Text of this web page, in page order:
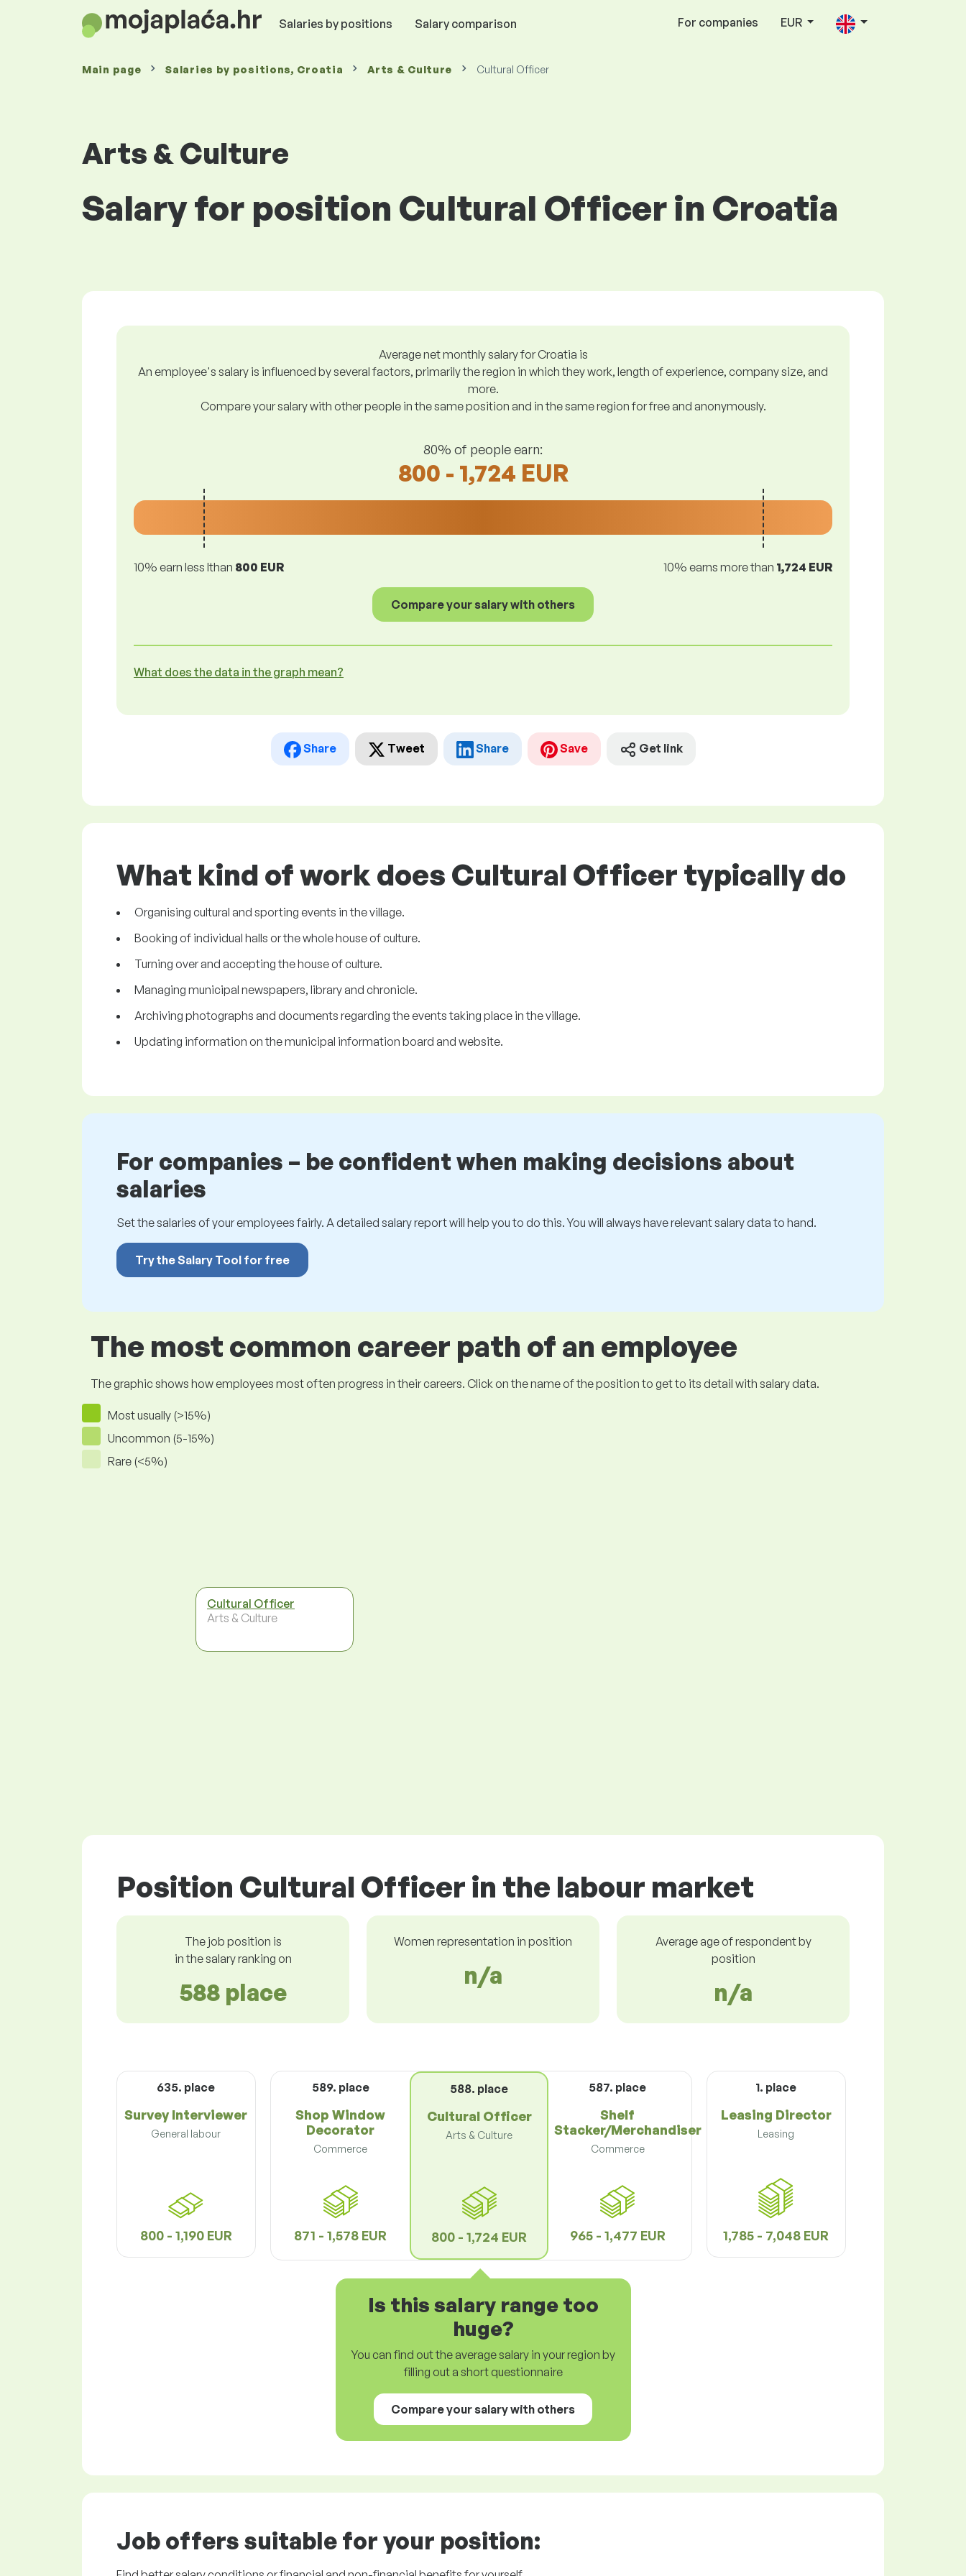
Salaries by positions Salary comparison For companies EUR
Main page Salaries by positions, Croatia Arts & Culture Cultural Officer
Arts & Culture
Salary for position Cultural Officer in Croatia
Average net monthly salary for Croatia is
An employee's salary is influenced by several factors, primarily the region in which they work, length of experience, company size, and
more.
Compare your salary with other people in the same position and in the same region for free and anonymously.
80% of people earn:
800 - 1,724 EUR
10% earn less lthan 800 EUR 10% earns more than 1,724 EUR
Compare your salary with others
What does the data in the graph mean?
Share Tweet Share Save Get link
What kind of work does Cultural Officer typically do
Organising cultural and sporting events in the village.
Booking of individual halls or the whole house of culture.
Turning over and accepting the house of culture.
Managing municipal newspapers, library and chronicle.
Archiving photographs and documents regarding the events taking place in the village.
Updating information on the municipal information board and website.
For companies – be confident when making decisions about
salaries
Set the salaries of your employees fairly. A detailed salary report will help you to do this. You will always have relevant salary data to hand.
Try the Salary Tool for free
The most common career path of an employee
The graphic shows how employees most often progress in their careers. Click on the name of the position to get to its detail with salary data.
Most usually (>15%)
Uncommon (5-15%)
Rare (<5%)
Cultural Officer
Arts & Culture
Position Cultural Officer in the labour market
The job position is
in the salary ranking on
588 place
Women representation in position
n/a
Average age of respondent by
position
n/a
635. place
Survey Interviewer
General labour
800 - 1,190 EUR
589. place
Shop Window
Decorator
Commerce
871 - 1,578 EUR
588. place
Cultural Officer
Arts & Culture
800 - 1,724 EUR
587. place
Shelf
Stacker/Merchandiser
Commerce
965 - 1,477 EUR
1. place
Leasing Director
Leasing
1,785 - 7,048 EUR
Is this salary range too
huge?
You can find out the average salary in your region by
filling out a short questionnaire
Compare your salary with others
Job offers suitable for your position: